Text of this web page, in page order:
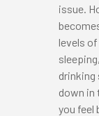
issue.
levels
drinking
down in
you feel